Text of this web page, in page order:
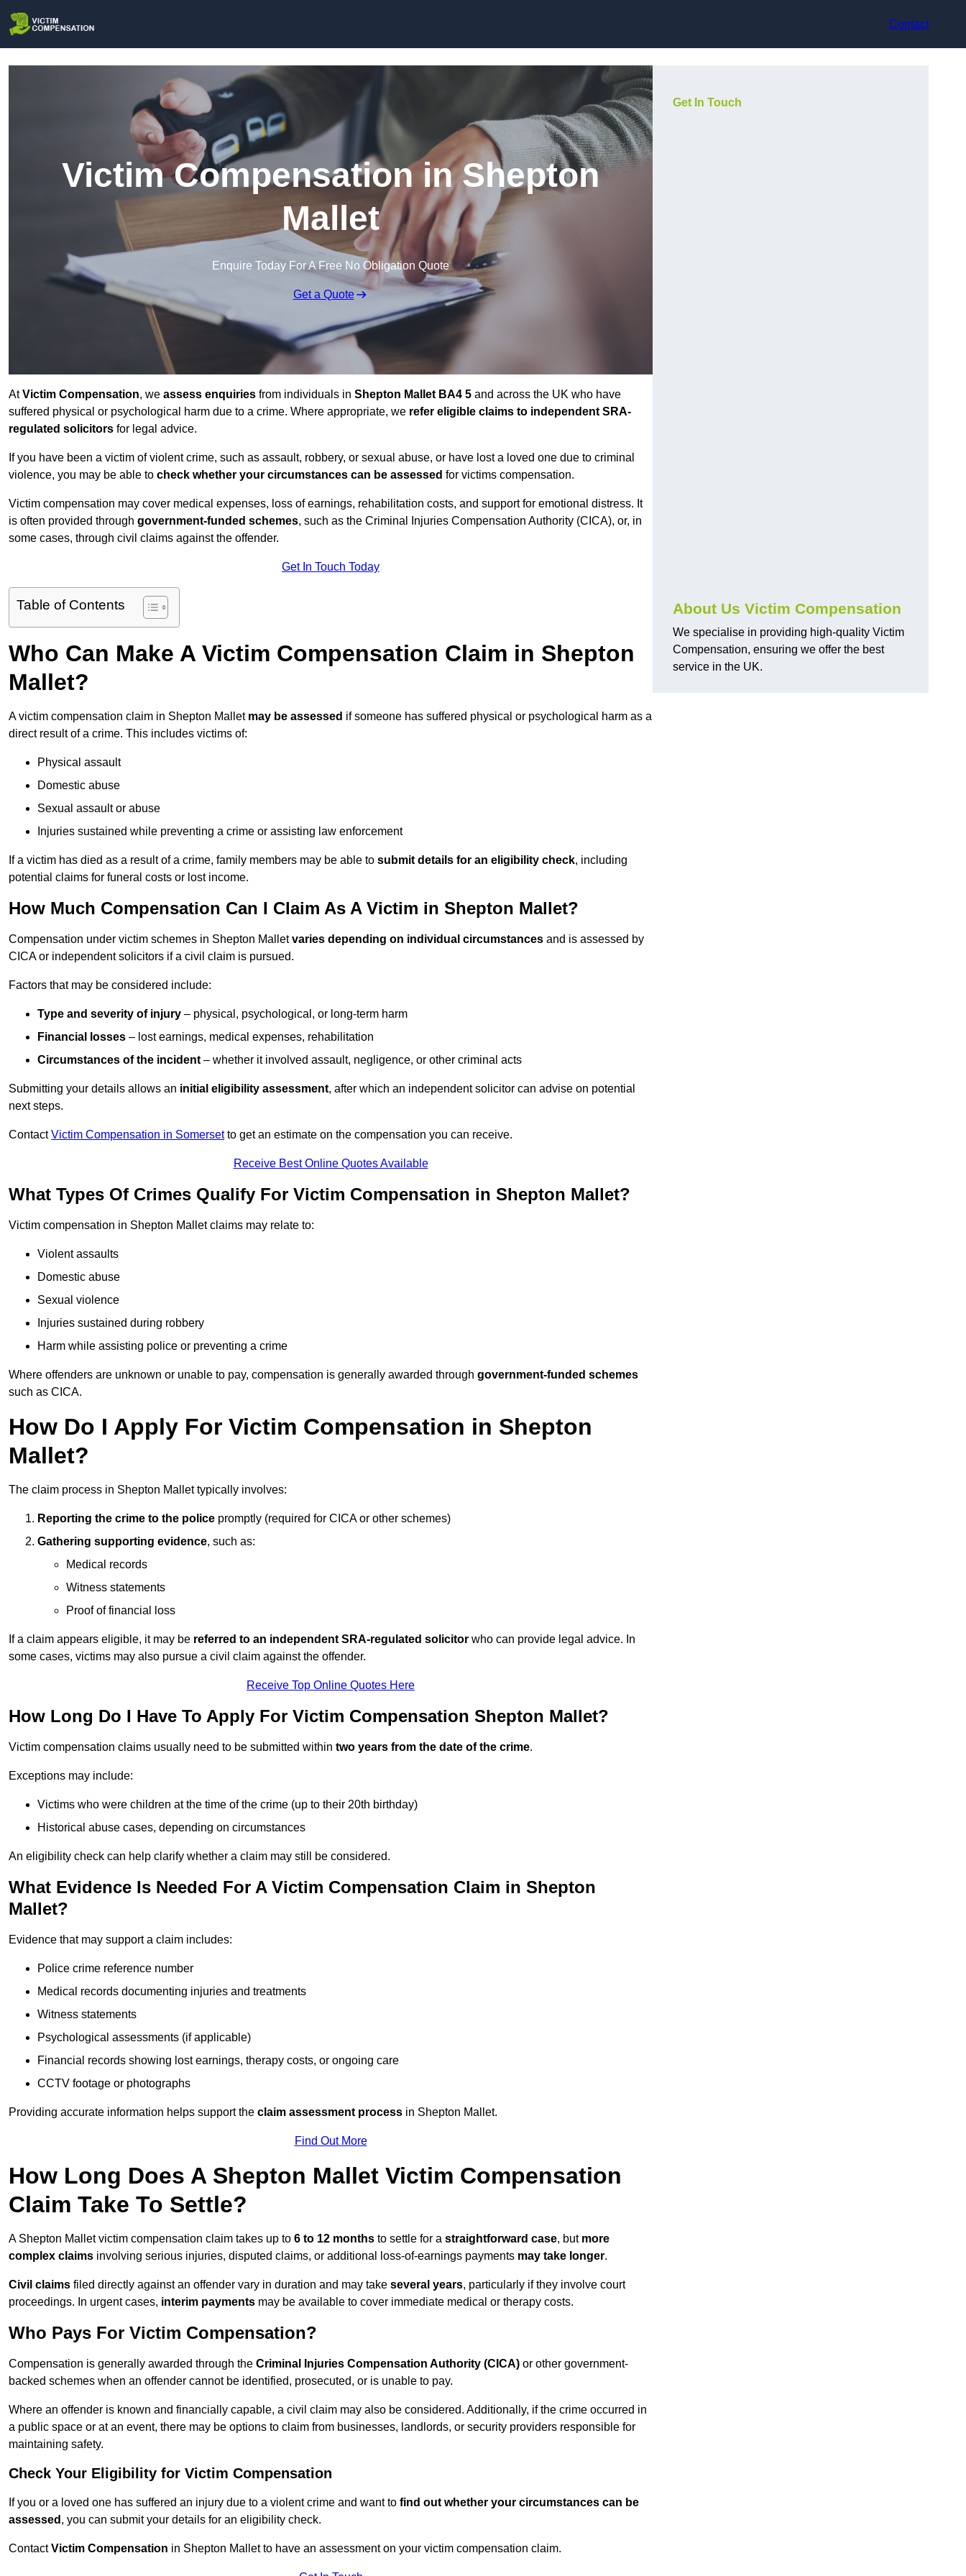
Contact
Victim Compensation in Shepton
Mallet
Enquire Today For A Free No Obligation Quote
Get a Quote
AtVictim Compensation, we assess enquiries from individuals in Shepton Mallet BA4 5 and across the UK who have
suffered physical or psychological harm due to a crime. Where appropriate, we refer eligible claims to independent SRA-
regulated solicitors for legal advice.
If you have been a victim of violent crime, such as assault, robbery, or sexual abuse, or have lost a loved one due to criminal
violence, you may be able to check whether your circumstances can be assessed for victims compensation.
Victim compensation may cover medical expenses, loss of earnings, rehabilitation costs, and support for emotional distress. It
is often provided through government-funded schemes, such as the Criminal Injuries Compensation Authority (CICA), or, in
some cases, through civil claims against the offender.
Get In Touch Today
Table of Contents
Who Can Make A Victim Compensation Claim in Shepton
Mallet?
A victim compensation claim in Shepton Mallet may be assessed if someone has suffered physical or psychological harm as a
direct result of a crime. This includes victims of:
Physical assault
Domestic abuse
Sexual assault or abuse
Injuries sustained while preventing a crime or assisting law enforcement
If a victim has died as a result of a crime, family members may be able to submit details for an eligibility check, including
potential claims for funeral costs or lost income.
How Much Compensation Can I Claim As A Victim in Shepton Mallet?
Compensation under victim schemes in Shepton Malletvaries depending on individual circumstances and is assessed by
CICA or independent solicitors if a civil claim is pursued.
Factors that may be considered include:
Type and severity of injury – physical, psychological, or long-term harm
Financial losses – lost earnings, medical expenses, rehabilitation
Circumstances of the incident – whether it involved assault, negligence, or other criminal acts
Submitting your details allows an initial eligibility assessment, after which an independent solicitor can advise on potential
next steps.
ContactVictim Compensation in Somersetto get an estimate on the compensation you can receive.
Receive Best Online Quotes Available
What Types Of Crimes Qualify For Victim Compensation in Shepton Mallet?
Victim compensation in Shepton Mallet claims may relate to:
Violent assaults
Domestic abuse
Sexual violence
Injuries sustained during robbery
Harm while assisting police or preventing a crime
Where offenders are unknown or unable to pay, compensation is generally awarded through government-funded schemes
such as CICA.
How Do I Apply For Victim Compensation in Shepton
Mallet?
The claim process in Shepton Mallet typically involves:
Reporting the crime to the police promptly (required for CICA or other schemes)
Gathering supporting evidence, such as:
Medical records
Witness statements
Proof of financial loss
If a claim appears eligible, it may be referred to an independent SRA-regulated solicitor who can provide legal advice. In
some cases, victims may also pursue a civil claim against the offender.
Receive Top Online Quotes Here
How Long Do I Have To Apply For Victim Compensation Shepton Mallet?
Victim compensation claims usually need to be submitted within two years from the date of the crime.
Exceptions may include:
Victims who were children at the time of the crime (up to their 20th birthday)
Historical abuse cases, depending on circumstances
An eligibility check can help clarify whether a claim may still be considered.
What Evidence Is Needed For A Victim Compensation Claim in Shepton
Mallet?
Evidence that may support a claim includes:
Police crime reference number
Medical records documenting injuries and treatments
Witness statements
Psychological assessments (if applicable)
Financial records showing lost earnings, therapy costs, or ongoing care
CCTV footage or photographs
Providing accurate information helps support the claim assessment process in Shepton Mallet.
Find Out More
How Long Does A Shepton Mallet Victim Compensation
Claim Take To Settle?
A Shepton Mallet victim compensation claim takes up to 6 to 12 months to settle for a straightforward case, but more
complex claims involving serious injuries, disputed claims, or additional loss-of-earnings payments may take longer.
Civil claims filed directly against an offender vary in duration and may take several years, particularly if they involve court
proceedings. In urgent cases, interim payments may be available to cover immediate medical or therapy costs.
Who Pays For Victim Compensation?
Compensation is generally awarded through the Criminal Injuries Compensation Authority (CICA) or other government-
backed schemes when an offender cannot be identified, prosecuted, or is unable to pay.
Where an offender is known and financially capable, a civil claim may also be considered. Additionally, if the crime occurred in
a public space or at an event, there may be options to claim from businesses, landlords, or security providers responsible for
maintaining safety.
Check Your Eligibility for Victim Compensation
If you or a loved one has suffered an injury due to a violent crime and want to find out whether your circumstances can be
assessed , you can submit your details for an eligibility check.
ContactVictim Compensation in Shepton Mallet to have an assessment on your victim compensation claim.
Get In Touch
About Us Victim Compensation
We specialise in providing high-quality Victim
Compensation, ensuring we offer the best
service in the UK.